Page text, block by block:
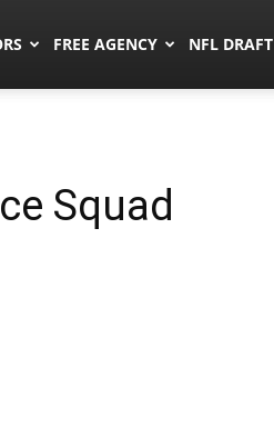
FREE AGENCY NFL DRAFT
Squad